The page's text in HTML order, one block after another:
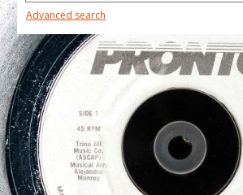
Advanced search